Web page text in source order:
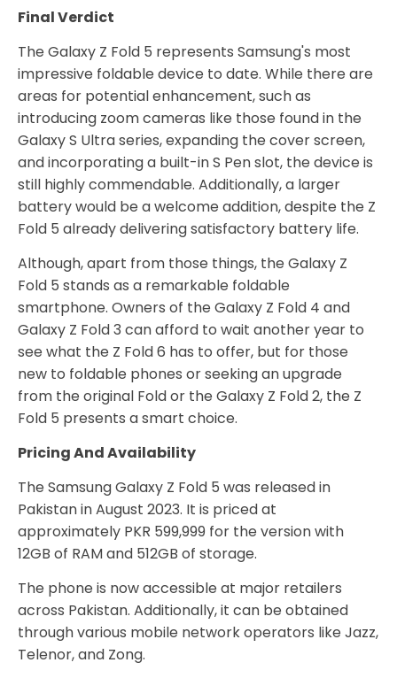
Final Verdict
The Galaxy Z Fold 5 represents Samsung's most
impressive foldable device to date. While there are
areas for potential enhancement, such as
introducing zoom cameras like those found in the
Galaxy S Ultra series, expanding the cover screen,
and incorporating a built-in S Pen slot, the device is
still highly commendable. Additionally, a larger
battery would be a welcome addition, despite the Z
Fold 5 already delivering satisfactory battery life.
Although, apart from those things, the Galaxy Z
Fold 5 stands as a remarkable foldable
smartphone. Owners of the Galaxy Z Fold 4 and
Galaxy Z Fold 3 can afford to wait another year to
see what the Z Fold 6 has to offer, but for those
new to foldable phones or seeking an upgrade
from the original Fold or the Galaxy Z Fold 2, the Z
Fold 5 presents a smart choice.
Pricing And Availability
The Samsung Galaxy Z Fold 5 was released in
Pakistan in August 2023. It is priced at
approximately PKR 599,999 for the version with
12GB of RAM and 512GB of storage.
The phone is now accessible at major retailers
across Pakistan. Additionally, it can be obtained
through various mobile network operators like Jazz,
Telenor, and Zong.